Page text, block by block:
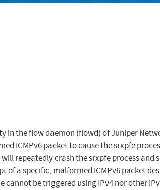
in the flow daemon (flowd) of Juniper
ICMPv6 packet to cause the srxpfe
repeatedly crash the srxpfe process and
of a specific, malformed ICMPv6 packet
cannot be triggered using IPv4 nor other